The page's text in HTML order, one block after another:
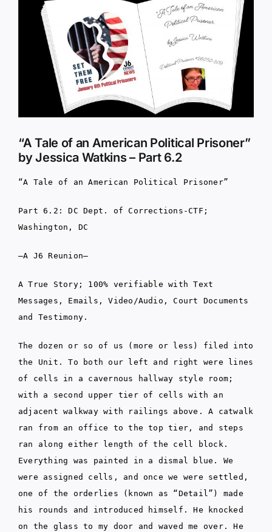
Larger
Image
“A Tale of an American Political Prisoner”
by Jessica Watkins – Part 6.2
“A Tale of an American Political Prisoner”
Part 6.2: DC Dept. of Corrections-CTF;
Washington, DC
–A J6 Reunion–
A True Story; 100% verifiable with Text
Messages, Emails, Video/Audio, Court Documents
and Testimony.
The dozen or so of us (more or less) filed into
the Unit. To both our left and right were lines
of cells in a cavernous hallway style room;
with a second upper tier of cells with an
adjacent walkway with railings above. A catwalk
ran from an office to the top tier, and steps
ran along either length of the cell block.
Everything was painted in a dismal blue. We
were assigned cells, and once we were settled,
one of the orderlies (known as “Detail”) made
his rounds and introduced himself. He knocked
on the glass to my door and waved me over. He